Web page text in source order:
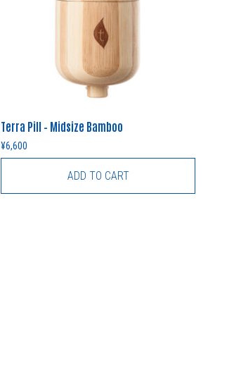
Terra Pill – Midsize Bamboo
¥6,600
ADD TO CART